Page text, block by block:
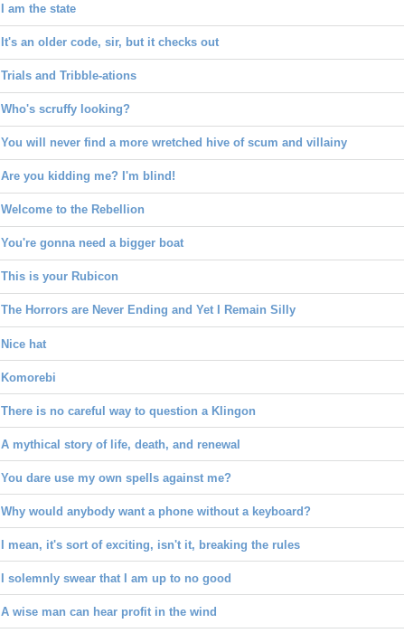
I am the state
It's an older code, sir, but it checks out
Trials and Tribble-ations
Who's scruffy looking?
You will never find a more wretched hive of scum and villainy
Are you kidding me? I'm blind!
Welcome to the Rebellion
You're gonna need a bigger boat
This is your Rubicon
The Horrors are Never Ending and Yet I Remain Silly
Nice hat
Komorebi
There is no careful way to question a Klingon
A mythical story of life, death, and renewal
You dare use my own spells against me?
Why would anybody want a phone without a keyboard?
I mean, it's sort of exciting, isn't it, breaking the rules
I solemnly swear that I am up to no good
A wise man can hear profit in the wind